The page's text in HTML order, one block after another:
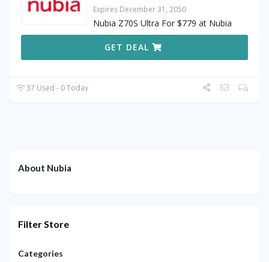
Expires December 31, 2050
Nubia Z70S Ultra For $779 at Nubia
GET DEAL
37 Used - 0 Today
About Nubia
Filter Store
Categories